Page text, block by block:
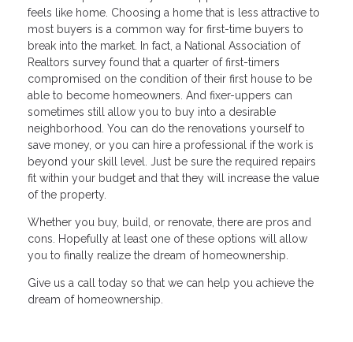
feels like home. Choosing a home that is less attractive to
most buyers is a common way for first-time buyers to
break into the market. In fact, a National Association of
Realtors survey found that a quarter of first-timers
compromised on the condition of their first house to be
able to become homeowners. And fixer-uppers can
sometimes still allow you to buy into a desirable
neighborhood. You can do the renovations yourself to
save money, or you can hire a professional if the work is
beyond your skill level. Just be sure the required repairs
fit within your budget and that they will increase the value
of the property.
Whether you buy, build, or renovate, there are pros and
cons. Hopefully at least one of these options will allow
you to finally realize the dream of homeownership.
Give us a call today so that we can help you achieve the
dream of homeownership.